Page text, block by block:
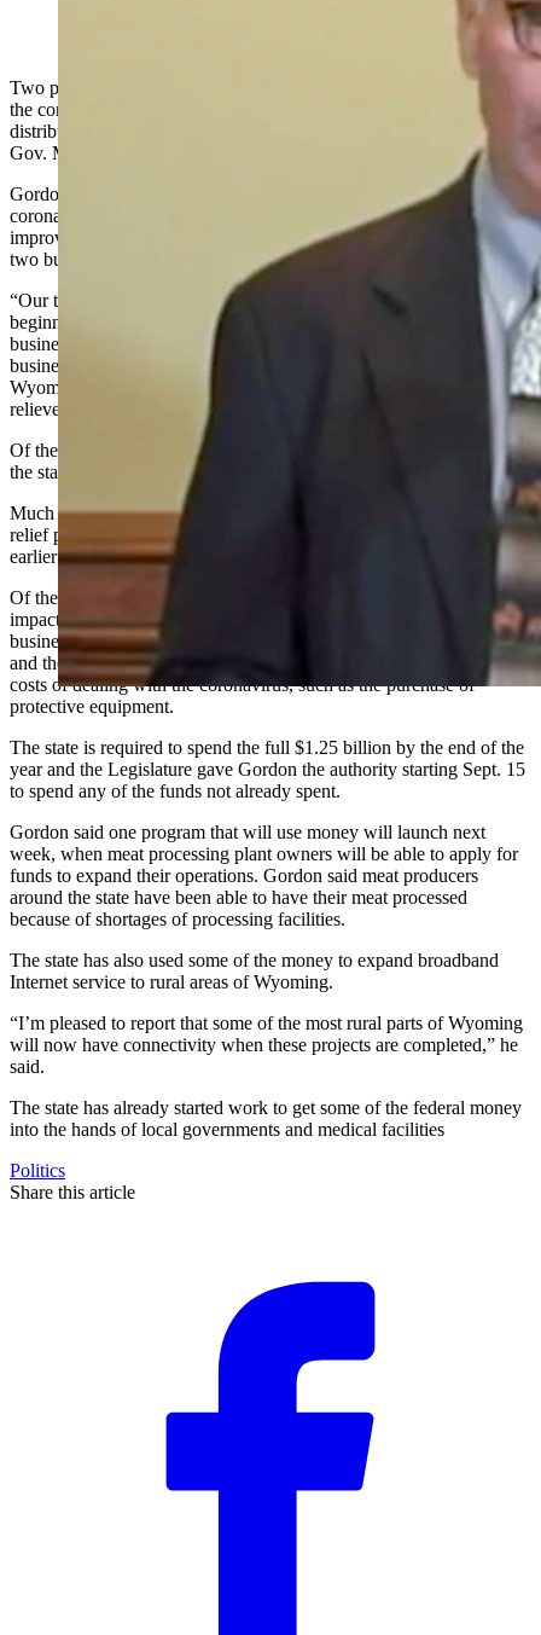
Two programs set up to help Wyoming businesses in the wake of
the coronavirus pandemic are almost out of money, but the
distribution of federal relief funds to help the state is continuing,
Gov. Mark Gordon said Wednesday.
Gordon, during a briefing, said the state is working to use the federal
coronavirus relief money for items such as broadband service
improvement, medical facility upgrades and agriculture relief as the
two business relief programs still in operation draw to a close.
“Our two business relief programs are still open, but funding is
beginning to run low,” he said. “These funds are open for small
businesses and we are trying to be as accommodating with small
businesses as we possibly can. We want to be sure the people of
Wyoming and businesses of Wyoming have every opportunity to
relieve some of the burdens placed on them by COVID-19.”
Of the $1.25 billion sent to the state through congressional action,
the state has distributed $829 million, Gordon said.
Much of the money has been distributed through three business
relief programs approved by the Legislature during a special session
earlier this year.
Of the two programs still in operation, one is designed to offset the
impacts on Wyoming businesses with up to 50 employees of
business restrictions imposed to help limit the spread of coronavirus
and the other is designed to compensate companies for the direct
costs of dealing with the coronavirus, such as the purchase of
protective equipment.
The state is required to spend the full $1.25 billion by the end of the
year and the Legislature gave Gordon the authority starting Sept. 15
to spend any of the funds not already spent.
Gordon said one program that will use money will launch next
week, when meat processing plant owners will be able to apply for
funds to expand their operations. Gordon said meat producers
around the state have been able to have their meat processed
because of shortages of processing facilities.
The state has also used some of the money to expand broadband
Internet service to rural areas of Wyoming.
“I’m pleased to report that some of the most rural parts of Wyoming
will now have connectivity when these projects are completed,” he
said.
The state has already started work to get some of the federal money
into the hands of local governments and medical facilities
Politics
Share this article